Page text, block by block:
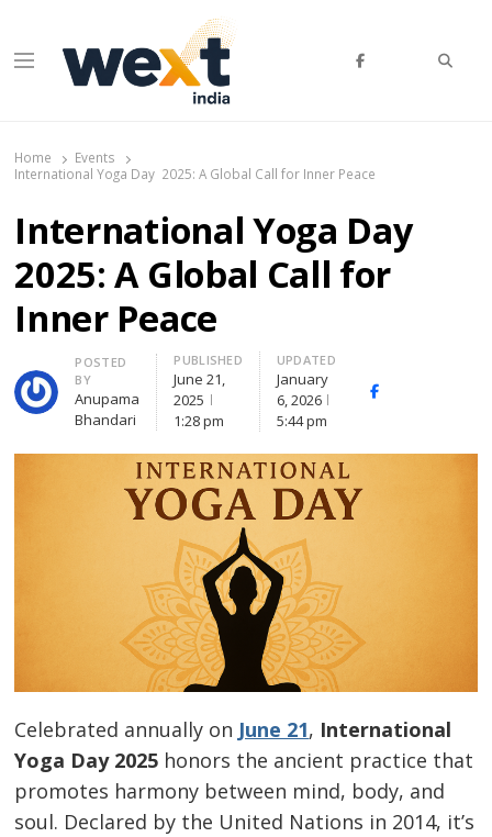
Menu
Home
Events
International Yoga Day 2025: A Global Call for Inner Peace
International Yoga Day
2025: A Global Call for
Inner Peace
Author
POSTED
BY
Anupama
Bhandari
PUBLISHED
June 21,
2025
1:28 pm
UPDATED
January
6, 2026
5:44 pm
Facebook
Celebrated annually on June 21, International
Yoga Day 2025 honors the ancient practice that
promotes harmony between mind, body, and
soul. Declared by the United Nations in 2014, it’s